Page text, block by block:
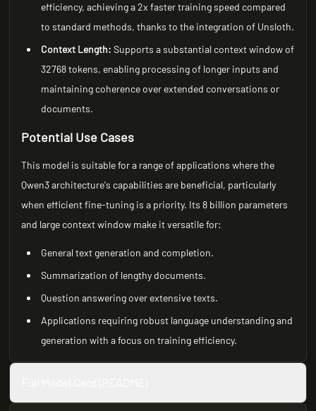
efficiency, achieving a 2x faster training speed compared
to standard methods, thanks to the integration of Unsloth.
Context Length: Supports a substantial context window of
32768 tokens, enabling processing of longer inputs and
maintaining coherence over extended conversations or
documents.
Potential Use Cases
This model is suitable for a range of applications where the
Qwen3 architecture's capabilities are beneficial, particularly
when efficient fine-tuning is a priority. Its 8 billion parameters
and large context window make it versatile for:
General text generation and completion.
Summarization of lengthy documents.
Question answering over extensive texts.
Applications requiring robust language understanding and
generation with a focus on training efficiency.